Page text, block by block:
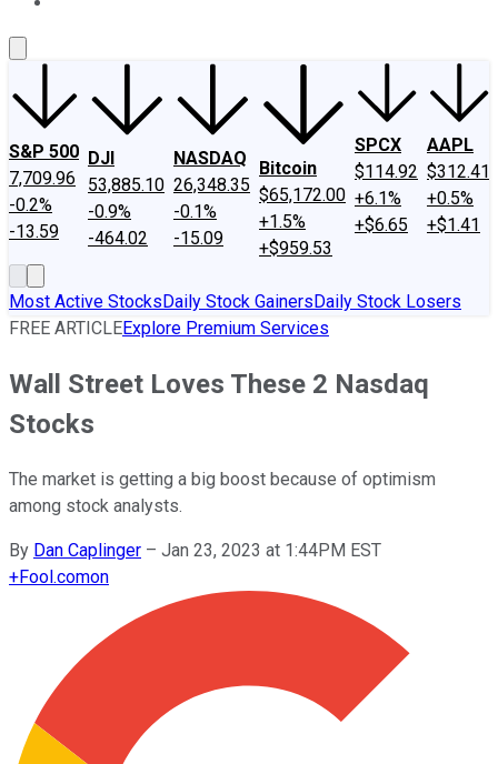
S&P 500
7,709.96
-0.2%
-13.59
DJI
53,885.10
-0.9%
-464.02
NASDAQ
26,348.35
-0.1%
-15.09
Bitcoin
$65,172.00
+1.5%
+$959.53
SPCX
$114.92
+6.1%
+$6.65
AAPL
$312.41
+0.5%
+$1.41
Most Active StocksDaily Stock GainersDaily Stock Losers
FREE ARTICLEExplore Premium Services
Wall Street Loves These 2 Nasdaq
Stocks
The market is getting a big boost because of optimism
among stock analysts.
By Dan Caplinger – Jan 23, 2023 at 1:44PM EST
+Fool.comon